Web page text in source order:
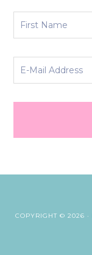
COPYRIGHT © 2026 ·